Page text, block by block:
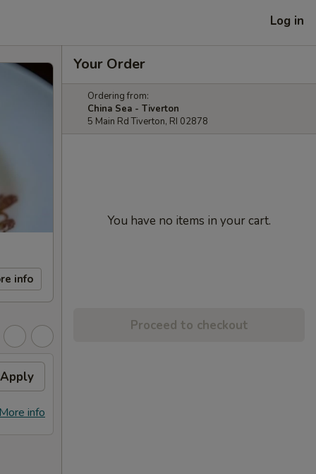
Log in
info
Apply
info
Your Order
Ordering from:
China Sea - Tiverton
5 Main Rd Tiverton, RI 02878
You have no items in your cart.
Proceed to checkout